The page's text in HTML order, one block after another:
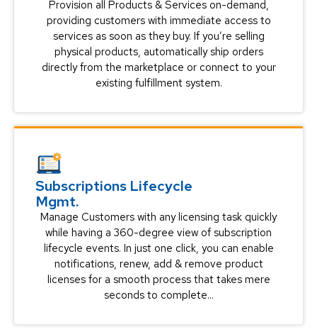
Provision all Products & Services on-demand,
providing customers with immediate access to
services as soon as they buy. If you’re selling
physical products, automatically ship orders
directly from the marketplace or connect to your
existing fulfillment system.
Subscriptions Lifecycle
Mgmt.
Manage Customers with any licensing task quickly
while having a 360-degree view of subscription
lifecycle events. In just one click, you can enable
notifications, renew, add & remove product
licenses for a smooth process that takes mere
seconds to complete...